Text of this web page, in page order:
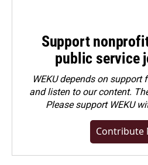
Support
public service
WEKU depends on
and listen to our content.
Pleasesupport WEKU
Contribute